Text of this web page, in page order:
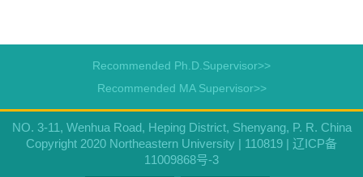
Recommended Ph.D.Supervisor>>
Recommended MA Supervisor>>
NO. 3-11, Wenhua Road, Heping District, Shenyang, P. R. China
Copyright 2020 Northeastern University | 110819 | 辽ICP备
11009868号-3